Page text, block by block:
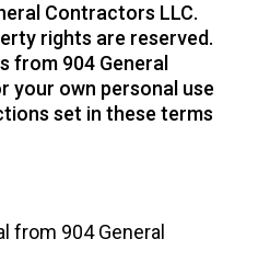
Contractors LLC.
rights are reserved.
from 904 General
your own personal use
set in these terms
from 904 General